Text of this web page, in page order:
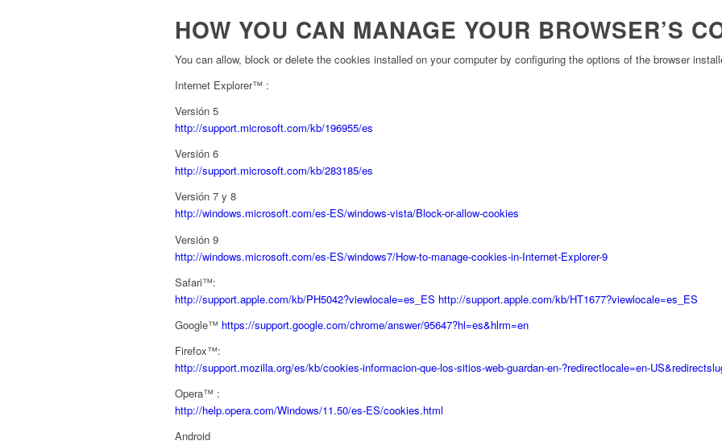
HOW YOU CAN MANAGE YOUR BROWSER’S
You can allow, block or delete the cookies installed on your computer by configuring the options of the browser
Internet Explorer™ :
Versión 5
http://support.microsoft.com/kb/196955/es
Versión 6
http://support.microsoft.com/kb/283185/es
Versión 7 y 8
http://windows.microsoft.com/es-ES/windows-vista/Block-or-allow-cookies
Versión 9
http://windows.microsoft.com/es-ES/windows7/How-to-manage-cookies-in-Internet-Explorer-9
Safari™:
http://support.apple.com/kb/PH5042?viewlocale=es_ES http://support.apple.com/kb/HT1677?viewlocale=es_ES
Google™ https://support.google.com/chrome/answer/95647?hl=es&hlrm=en
Firefox™:
http://support.mozilla.org/es/kb/cookies-informacion-que-los-sitios-web-guardan-en-?redirectlocale=en-
Opera™ :
http://help.opera.com/Windows/11.50/es-ES/cookies.html
Android